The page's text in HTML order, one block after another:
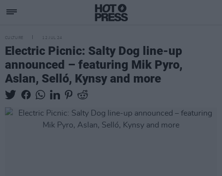
CULTURE 12 JUL 24
Electric Picnic: Salty Dog line-up
announced – featuring Mik Pyro,
Aslan, Selló, Kynsy and more